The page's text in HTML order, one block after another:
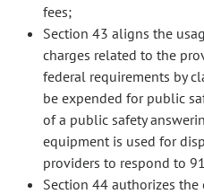
fees;
Section 43 aligns the
charges related to the
federal requirements by
be expended for public
of a public safety
equipment is used for
providers to respond to
Section 44 authorizes